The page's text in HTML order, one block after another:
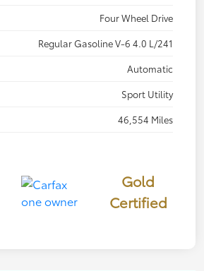
Four Wheel Drive
Regular Gasoline V-6 4.0 L/241
Automatic
Sport Utility
46,554 Miles
Gold
Certified